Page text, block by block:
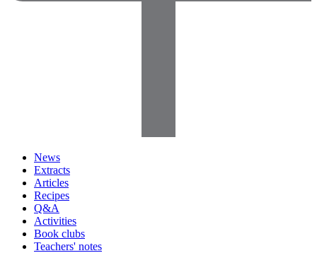
News
Extracts
Articles
Recipes
Q&A
Activities
Book clubs
Teachers' notes